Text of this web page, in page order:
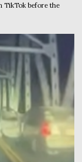
TikTok before the